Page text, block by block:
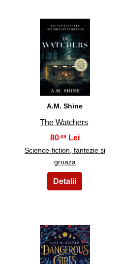
24
A.M. Shine
The Watchers
80,69
Science-fiction, fantezie si
groaza